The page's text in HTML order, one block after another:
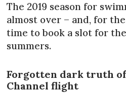
The 2019 season for
almost over – and, for
time to book a slot for
summers.
Forgotten dark truth of
Channel flight